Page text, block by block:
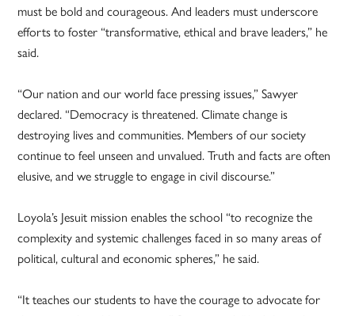
must be bold and courageous. And leaders must underscore
efforts to foster “transformative, ethical and brave leaders,” he
said.
“Our nation and our world face pressing issues,” Sawyer
declared. “Democracy is threatened. Climate change is
destroying lives and communities. Members of our society
continue to feel unseen and unvalued. Truth and facts are often
elusive, and we struggle to engage in civil discourse.”
Loyola’s Jesuit mission enables the school “to recognize the
complexity and systemic challenges faced in so many areas of
political, cultural and economic spheres,” he said.
“It teaches our students to have the courage to advocate for